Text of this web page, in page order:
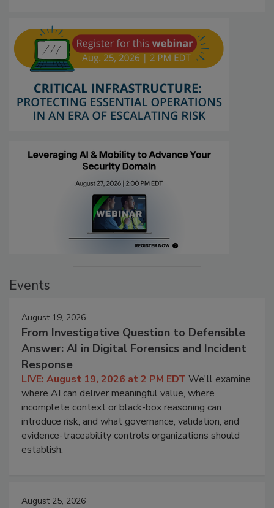
Events
August 19, 2026
From Investigative Question to Defensible
Answer: AI in Digital Forensics and Incident
Response
LIVE: August 19, 2026 at 2 PM EDT We'll examine
where AI can deliver meaningful value, where
incomplete context or black-box reasoning can
introduce risk, and what governance, validation, and
evidence-traceability controls organizations should
establish.
August 25, 2026